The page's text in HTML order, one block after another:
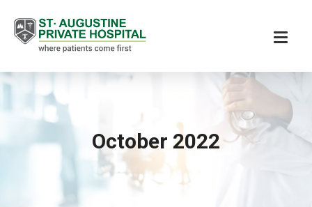
October 2022